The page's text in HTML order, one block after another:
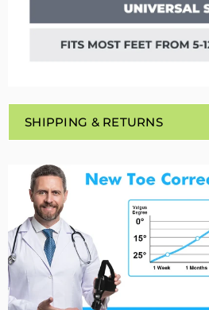
SHIPPING & RETURNS